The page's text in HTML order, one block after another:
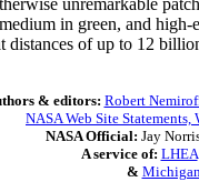
unremarkable patch
in green, and
distances of up to 12
& editors: Robert
NASA Web Site
NASA Official: Jay
A service of: LHEA
&